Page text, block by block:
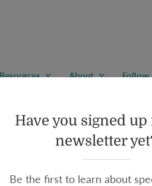
Have you signed
newsletter
Be the first to learn about
Resources About Follow
to a